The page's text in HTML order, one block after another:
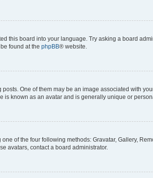
this board into your language. Try asking a board
found at the phpBB® website.
One of them may be an image associated with
is known as an avatar and is generally unique or
of the four following methods: Gravatar, Gallery,
avatars, contact a board administrator.